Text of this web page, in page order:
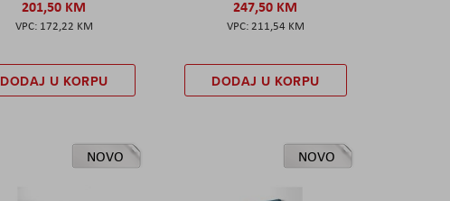
201,50 KM
172,22 KM
DODAJ U KORPU
247,50 KM
211,54 KM
DODAJ U KORPU
NOVO NOVO